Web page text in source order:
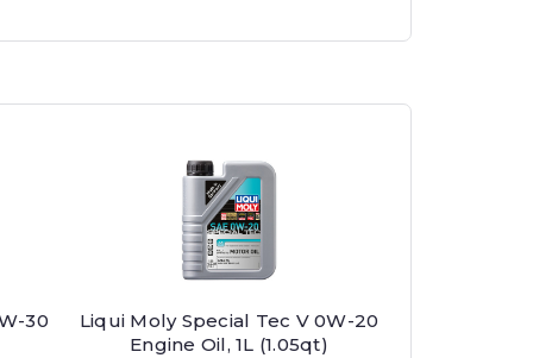
30
Liqui Moly Special Tec V 0W-20
Engine Oil, 1L (1.05qt)